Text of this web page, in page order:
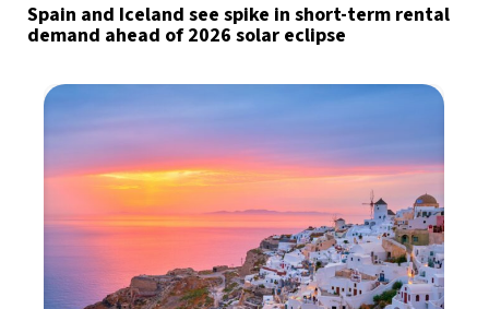
Spain and Iceland see spike in short-term rental
demand ahead of 2026 solar eclipse